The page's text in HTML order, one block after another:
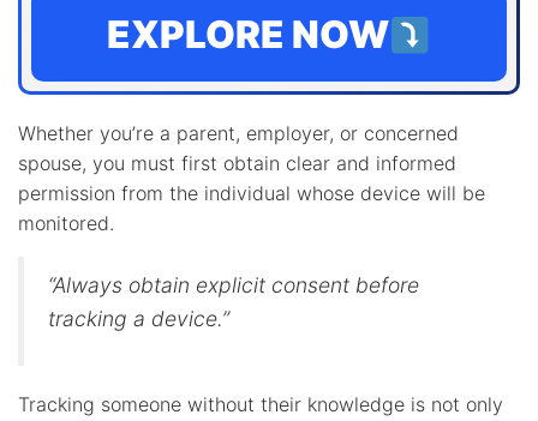
EXPLORE NOW
Whether you’re a parent, employer, or concerned
spouse, you must first obtain clear and informed
permission from the individual whose device will be
monitored.
“Always obtain explicit consent before
tracking a device.”
Tracking someone without their knowledge is not only